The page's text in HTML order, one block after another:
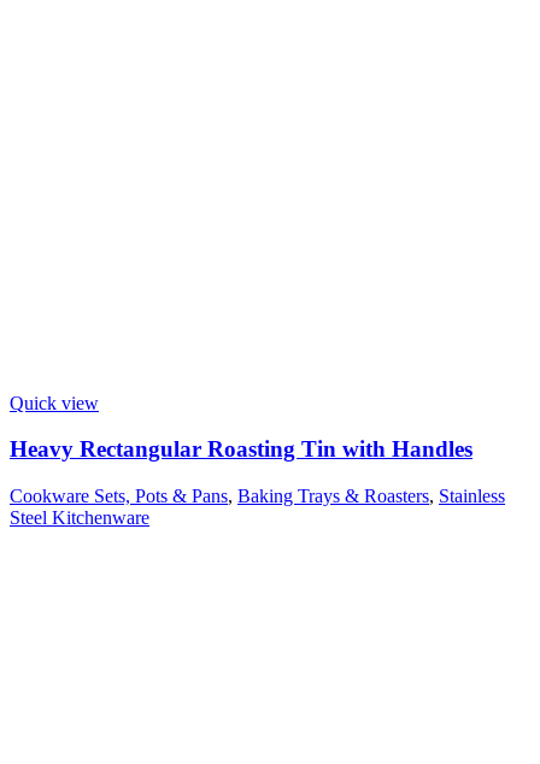
Quick view
Heavy Rectangular Roasting Tin with Handles
Cookware Sets, Pots & Pans, Baking Trays & Roasters, Stainless
Steel Kitchenware